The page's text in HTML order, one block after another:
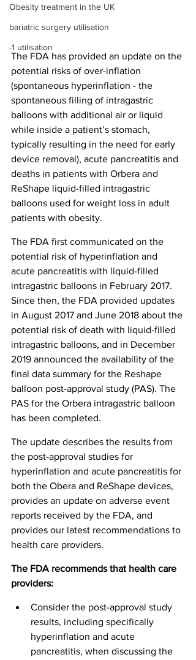
Obesity treatment in the UK
bariatric surgery utilisation
-1 utilisation
The FDA has provided an update on the
potential risks of over-inflation
(spontaneous hyperinflation - the
spontaneous filling of intragastric
balloons with additional air or liquid
while inside a patient’s stomach,
typically resulting in the need for early
device removal), acute pancreatitis and
deaths in patients with Orbera and
ReShape liquid-filled intragastric
balloons used for weight loss in adult
patients with obesity.
The FDA first communicated on the
potential risk of hyperinflation and
acute pancreatitis with liquid-filled
intragastric balloons in February 2017.
Since then, the FDA provided updates
in August 2017 and June 2018 about the
potential risk of death with liquid-filled
intragastric balloons, and in December
2019 announced the availability of the
final data summary for the Reshape
balloon post-approval study (PAS). The
PAS for the Orbera intragastric balloon
has been completed.
The update describes the results from
the post-approval studies for
hyperinflation and acute pancreatitis for
both the Obera and ReShape devices,
provides an update on adverse event
reports received by the FDA, and
provides our latest recommendations to
health care providers.
The FDA recommends that health care
providers:
Consider the post-approval study
results, including specifically
hyperinflation and acute
pancreatitis, when discussing the